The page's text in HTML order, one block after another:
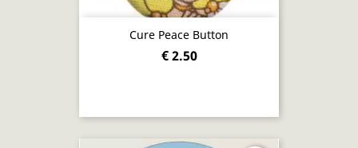
Cure Peace Button
€ 2.50